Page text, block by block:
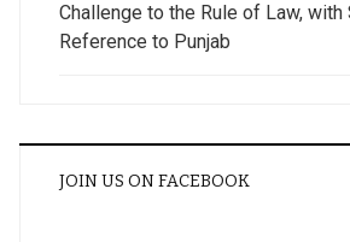
Challenge to the Rule of Law, with
Reference to Punjab
JOIN US ON FACEBOOK